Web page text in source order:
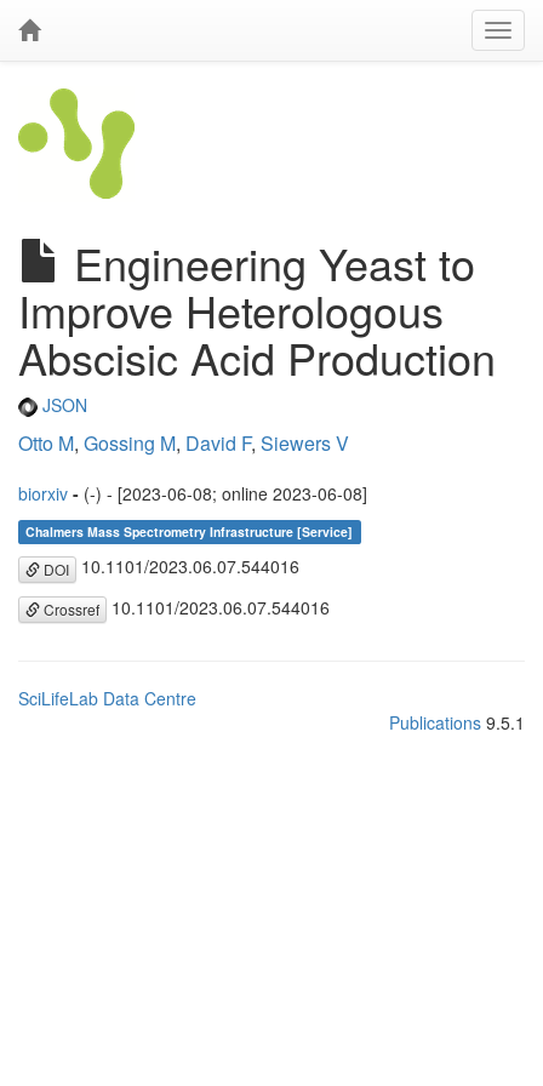
Engineering Yeast to
Improve Heterologous
Abscisic Acid Production
JSON
Otto M, Gossing M, David F, Siewers V
biorxiv - (-) - [2023-06-08; online 2023-06-08]
Chalmers Mass Spectrometry Infrastructure [Service]
DOI 10.1101/2023.06.07.544016
Crossref 10.1101/2023.06.07.544016
SciLifeLab Data Centre
Publications 9.5.1